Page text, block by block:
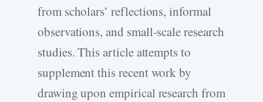
from scholars’ reflections, informal
observations, and small-scale research
studies. This article attempts to
supplement this recent work by
drawing upon empirical research from